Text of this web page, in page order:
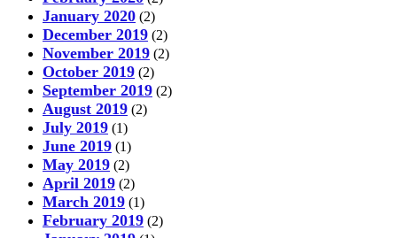
January 2020 (2)
December 2019 (2)
November 2019 (2)
October 2019 (2)
September 2019 (2)
August 2019 (2)
July 2019 (1)
June 2019 (1)
May 2019 (2)
April 2019 (2)
March 2019 (1)
February 2019 (2)